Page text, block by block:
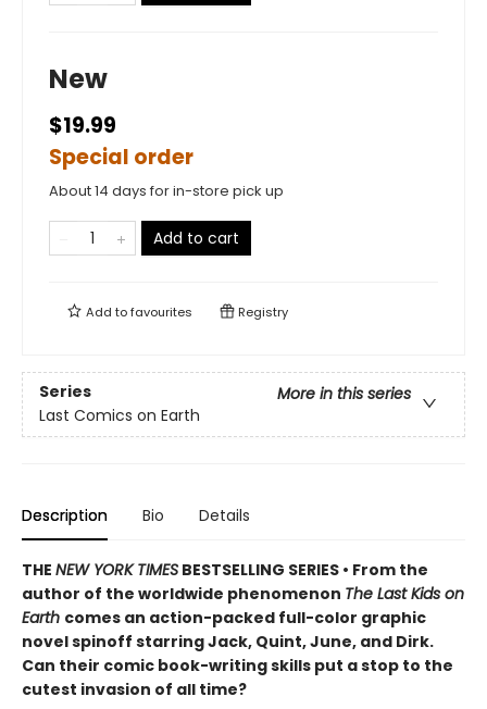
New
$19.99
Special order
About 14 days for in-store pick up
Add to cart
Add tofavourites Registry
Series
More in this series
Last Comics on Earth
Description Bio Details
THE NEW YORK TIMES BESTSELLING SERIES • From the
author of the worldwide phenomenon The Last Kids on
Earth comes an action-packed full-color graphic
novel spinoff starring Jack, Quint, June, and Dirk.
Can their comic book-writing skills put a stop to the
cutest invasion of all time?